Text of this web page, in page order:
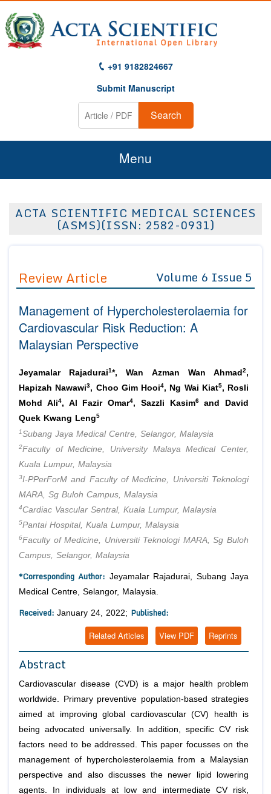
+91 9182824667
Submit Manuscript
Search
Menu
About Us
Editor in Chief
Advisory Board Members
Editorial Board Members
Reviewers
Authors
Article Processing Fee
Join as
Advisory Board Members
Editorial Board Members
Reviewers
Membership
Peer Review System
Article Submission
ACTA SCIENTIFIC MEDICAL SCIENCES
(ASMS)(ISSN: 2582-0931)
Review Article Volume 6 Issue 5
Management of Hypercholesterolaemia for
Cardiovascular Risk Reduction: A
Malaysian Perspective
Jeyamalar Rajadurai1*, Wan Azman Wan Ahmad2,
Hapizah Nawawi3, Choo Gim Hooi4, Ng Wai Kiat5, Rosli
Mohd Ali4, Al Fazir Omar4, Sazzli Kasim6and David
Quek Kwang Leng5
1Subang Jaya Medical Centre, Selangor, Malaysia
2Faculty of Medicine, University Malaya Medical Center,
Kuala Lumpur, Malaysia
3I-PPerForM and Faculty of Medicine, Universiti Teknologi
MARA, Sg Buloh Campus, Malaysia
4Cardiac Vascular Sentral, Kuala Lumpur, Malaysia
5Pantai Hospital, Kuala Lumpur, Malaysia
6Faculty of Medicine, Universiti Teknologi MARA, Sg Buloh
Campus, Selangor, Malaysia
*Corresponding Author: Jeyamalar Rajadurai, Subang Jaya
Medical Centre, Selangor, Malaysia.
Received: January 24, 2022; Published:
Reprints
View PDF
Related Articles
Abstract
Cardiovascular disease (CVD) is a major health problem
worldwide. Primary preventive population-based strategies
aimed at improving global cardiovascular (CV) health is
being advocated universally. In addition, specific CV risk
factors need to be addressed. This paper focusses on the
management of hypercholesterolaemia from a Malaysian
perspective and also discusses the newer lipid lowering
agents. In individuals at low and intermediate CV risk,